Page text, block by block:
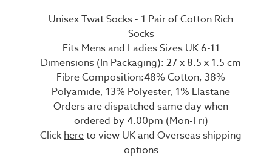
Unisex Twat Socks - 1 Pair of Cotton Rich
Socks
Fits Mens and Ladies Sizes UK 6-11
Dimensions (In Packaging): 27 x 8.5 x 1.5 cm
Fibre Composition:48% Cotton, 38%
Polyamide, 13% Polyester, 1% Elastane
Orders are dispatched same day when
ordered by 4.00pm (Mon-Fri)
Clickhereto view UK and Overseas shipping
options